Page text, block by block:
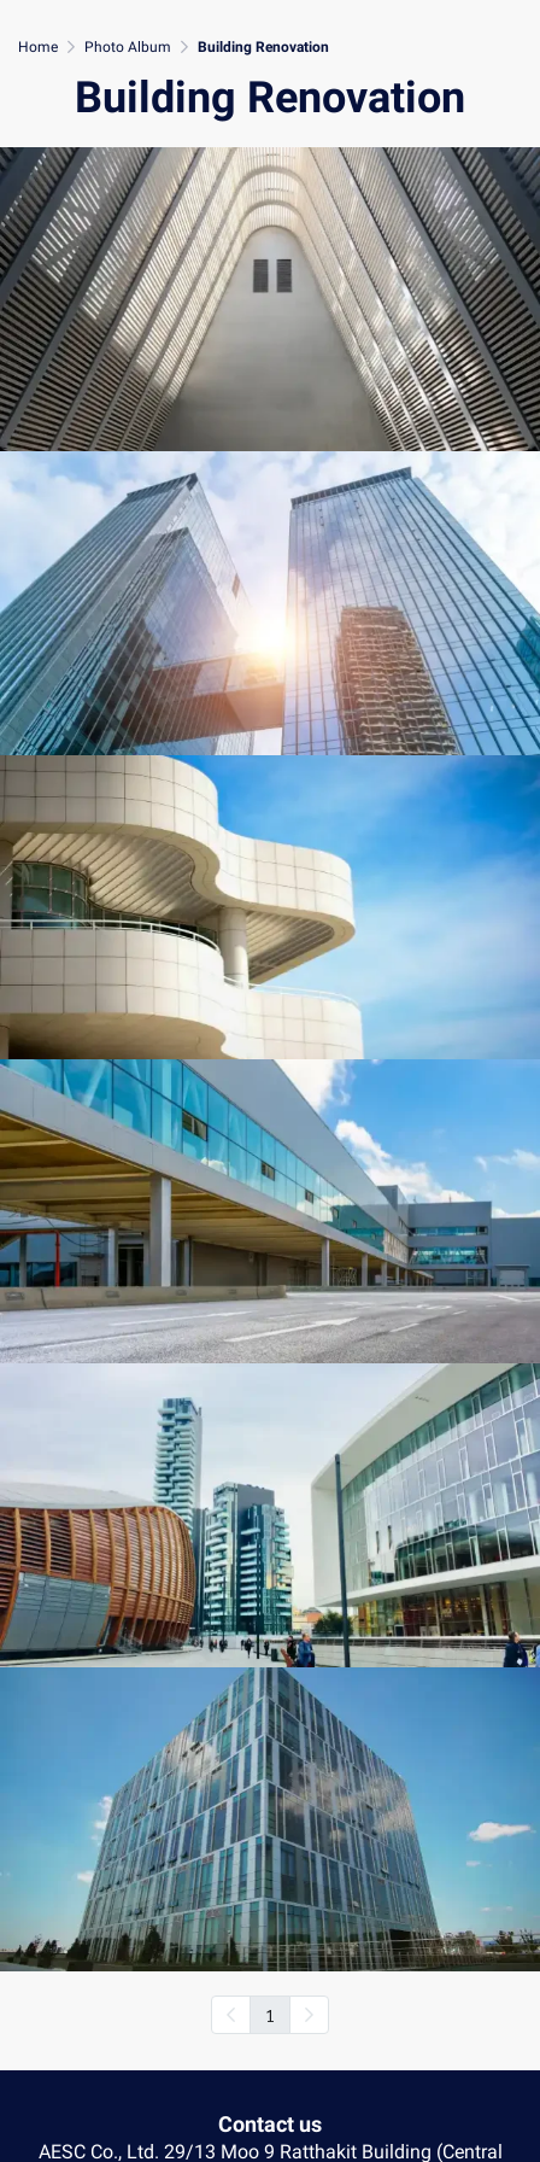
Home Photo Album Building Renovation
Building Renovation
1
Contact us
AESC Co., Ltd. 29/13 Moo 9 Ratthakit Building (Central